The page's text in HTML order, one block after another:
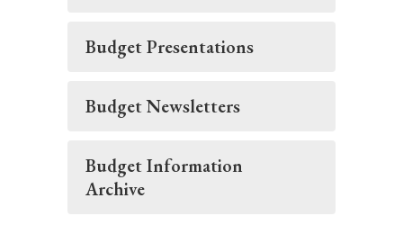
Budget Presentations
Budget Newsletters
Budget Information
Archive